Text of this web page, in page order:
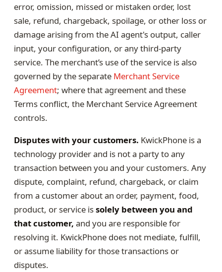
error, omission, missed or mistaken order, lost
sale, refund, chargeback, spoilage, or other loss or
damage arising from the AI agent's output, caller
input, your configuration, or any third-party
service. The merchant’s use of the service is also
governed by the separate Merchant Service
Agreement; where that agreement and these
Terms conflict, the Merchant Service Agreement
controls.
Disputes with your customers. KwickPhone is a
technology provider and is not a party to any
transaction between you and your customers. Any
dispute, complaint, refund, chargeback, or claim
from a customer about an order, payment, food,
product, or service issolely between you and
that customer, and you are responsible for
resolving it. KwickPhone does not mediate, fulfill,
or assume liability for those transactions or
disputes.